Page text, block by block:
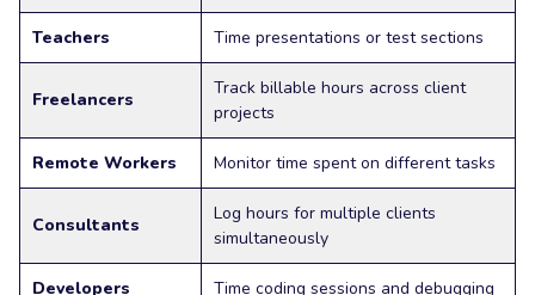
Teachers Time presentations or test sections
Freelancers
Track billable hours across client
projects
Remote Workers Monitor time spent on different tasks
Consultants
Log hours for multiple clients
simultaneously
Developers Time coding sessions and debugging